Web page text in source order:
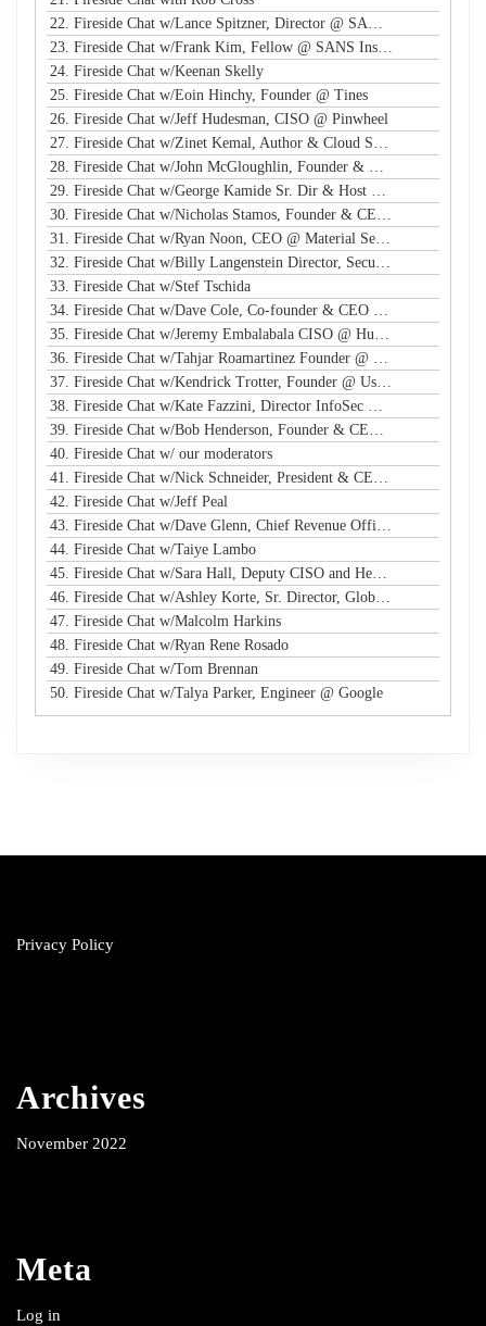
22. Fireside Chat w/Lance Spitzner, Director @ SANS, Founder @ Honeynet Project
23. Fireside Chat w/Frank Kim, Fellow @ SANS Institute
24. Fireside Chat w/Keenan Skelly
25. Fireside Chat w/Eoin Hinchy, Founder @ Tines
26. Fireside Chat w/Jeff Hudesman, CISO @ Pinwheel
27. Fireside Chat w/Zinet Kemal, Author & Cloud Security Eng
28. Fireside Chat w/John McGloughlin, Founder & CEO @ GuardSight
29. Fireside Chat w/George Kamide Sr. Dir & Host of First Watch
30. Fireside Chat w/Nicholas Stamos, Founder & CEO @ e-Share
31. Fireside Chat w/Ryan Noon, CEO @ Material Security
32. Fireside Chat w/Billy Langenstein Director, Security @NFL
33. Fireside Chat w/Stef Tschida
34. Fireside Chat w/Dave Cole, Co-founder & CEO @ Open Raven
35. Fireside Chat w/Jeremy Embalabala CISO @ Hub International
36. Fireside Chat w/Tahjar Roamartinez Founder @ CEO - CWG
37. Fireside Chat w/Kendrick Trotter, Founder @ Us in Technology
38. Fireside Chat w/Kate Fazzini, Director InfoSec @ Ziff Davis
39. Fireside Chat w/Bob Henderson, Founder & CEO @ ISG
40. Fireside Chat w/ our moderators
41. Fireside Chat w/Nick Schneider, President & CEO @ Arctic Wolf
42. Fireside Chat w/Jeff Peal
43. Fireside Chat w/Dave Glenn, Chief Revenue Officer @ Cyturus
44. Fireside Chat w/Taiye Lambo
45. Fireside Chat w/Sara Hall, Deputy CISO and Head of SecOps & Engineering at MassMutual
46. Fireside Chat w/Ashley Korte, Sr. Director, Global Crisis Management at Equifax
47. Fireside Chat w/Malcolm Harkins
48. Fireside Chat w/Ryan Rene Rosado
49. Fireside Chat w/Tom Brennan
50. Fireside Chat w/Talya Parker, Engineer @ Google
Privacy Policy
Archives
November 2022
Meta
Log in